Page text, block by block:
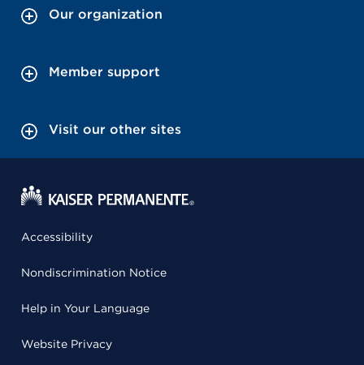
Our organization
Member support
Visit our other sites
Accessibility
Nondiscrimination Notice
Help in Your Language
Website Privacy